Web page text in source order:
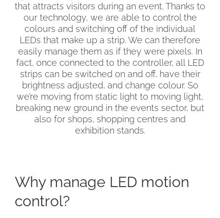
that attracts visitors during an event. Thanks to
our technology, we are able to control the
colours and switching off of the individual
LEDs that make up a strip. We can therefore
easily manage them as if they were pixels. In
fact, once connected to the controller, all LED
strips can be switched on and off, have their
brightness adjusted, and change colour. So
we’re moving from static light to moving light,
breaking new ground in the events sector, but
also for shops, shopping centres and
exhibition stands.
Why manage LED motion
control?